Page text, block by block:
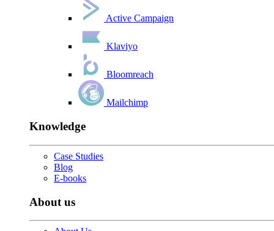
Active Campaign
Klaviyo
Bloomreach
Mailchimp
Knowledge
Case Studies
Blog
E-books
About us